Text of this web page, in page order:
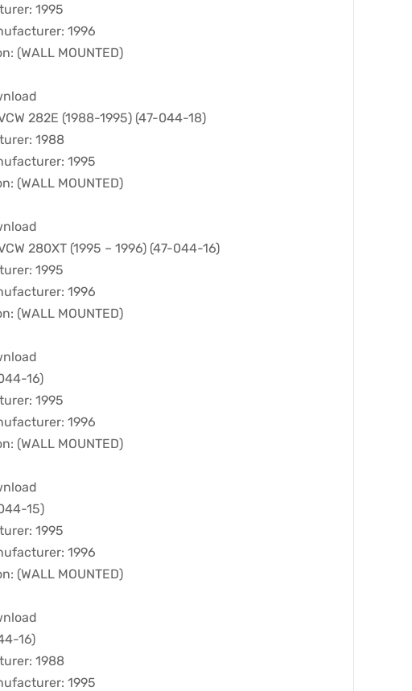
1995
1996
(WALL MOUNTED)
282E (1988-1995) (47-044-18)
1988
1995
(WALL MOUNTED)
280XT (1995 – 1996) (47-044-16)
1995
1996
(WALL MOUNTED)
16)
1995
1996
(WALL MOUNTED)
15)
1995
1996
(WALL MOUNTED)
16)
1988
1995